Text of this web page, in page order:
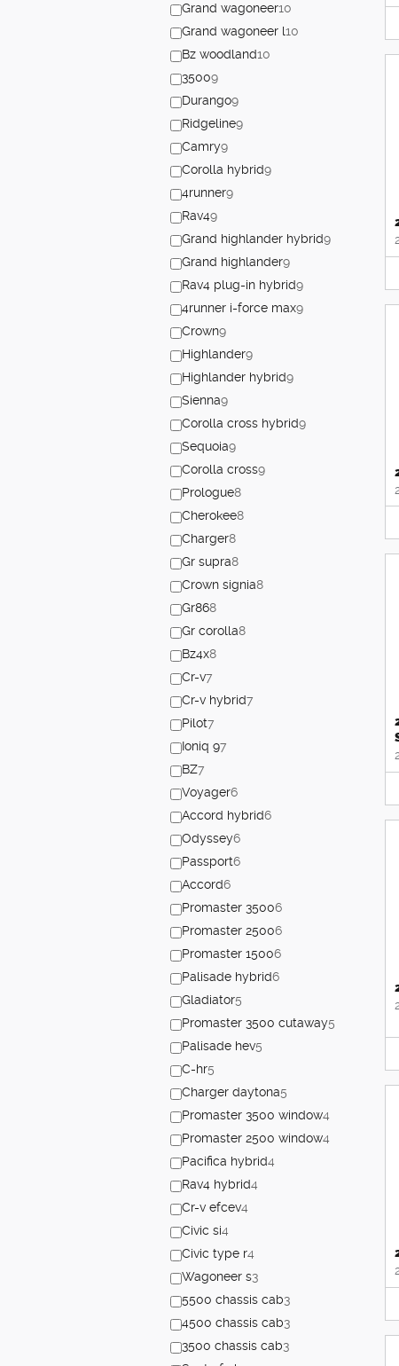
Grand wagoneer10
Grand wagoneer l10
Bz woodland10
35009
Durango9
Ridgeline9
Camry9
Corolla hybrid9
4runner9
Rav49
Grand highlander hybrid9
Grand highlander9
Rav4 plug-in hybrid9
4runner i-force max9
Crown9
Highlander9
Highlander hybrid9
Sienna9
Corolla cross hybrid9
Sequoia9
Corolla cross9
Prologue8
Cherokee8
Charger8
Gr supra8
Crown signia8
Gr868
Gr corolla8
Bz4x8
Cr-v7
Cr-v hybrid7
Pilot7
Ioniq 97
BZ7
Voyager6
Accord hybrid6
Odyssey6
Passport6
Accord6
Promaster 35006
Promaster 25006
Promaster 15006
Palisade hybrid6
Gladiator5
Promaster 3500 cutaway5
Palisade hev5
C-hr5
Charger daytona5
Promaster 3500 window4
Promaster 2500 window4
Pacifica hybrid4
Rav4 hybrid4
Cr-v efcev4
Civic si4
Civic type r4
Wagoneer s3
5500 chassis cab3
4500 chassis cab3
3500 chassis cab3